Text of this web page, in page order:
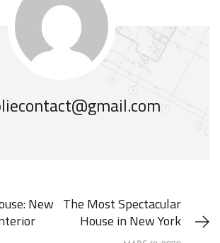
New The Most Spectacular
House in New York